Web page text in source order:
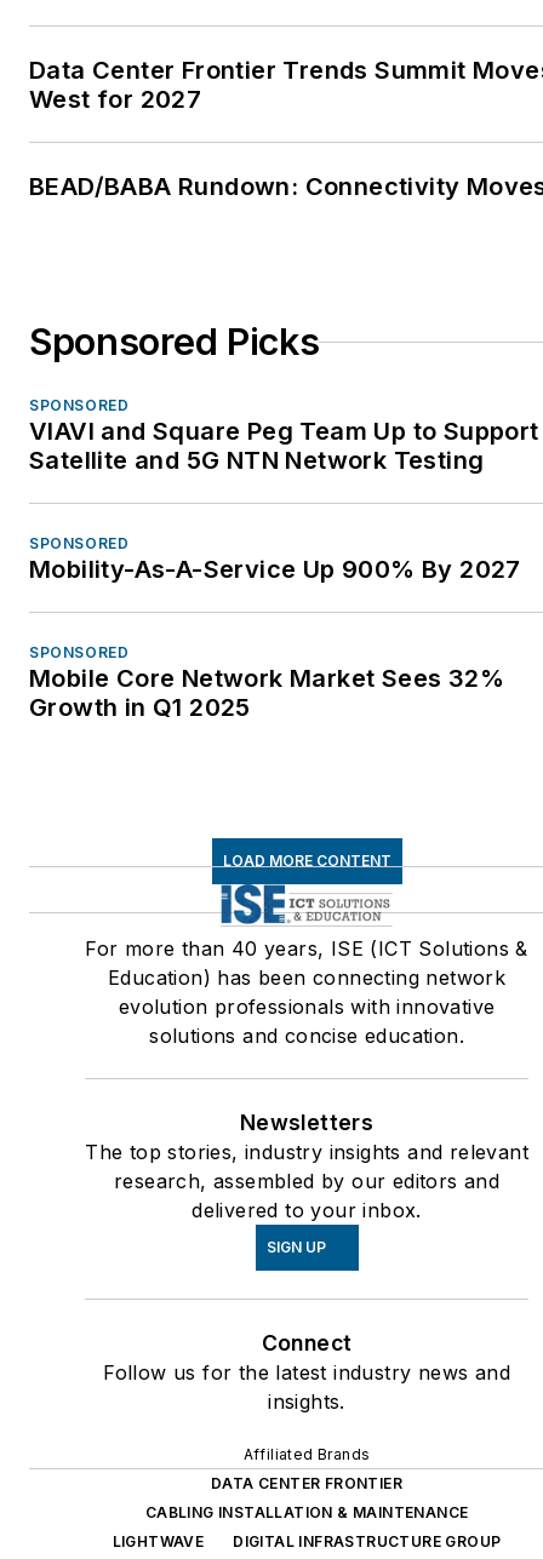
Data Center Frontier Trends Summit
West for 2027
BEAD/BABA Rundown: Connectivity
Sponsored Picks
SPONSORED
VIAVI and Square Peg Team Up to Support
Satellite and 5G NTN Network Testing
SPONSORED
Mobility-As-A-Service Up 900% By 2027
SPONSORED
Mobile Core Network Market Sees 32%
Growth in Q1 2025
LOAD MORE CONTENT
For more than 40 years, ISE (ICT Solutions &
Education) has been connecting network
evolution professionals with innovative
solutions and concise education.
Newsletters
The top stories, industry insights and relevant
research, assembled by our editors and
delivered to your inbox.
SIGN UP
Connect
Follow us for the latest industry news and
insights.
Affiliated Brands
DATA CENTER FRONTIER
CABLING INSTALLATION & MAINTENANCE
LIGHTWAVE
DIGITAL INFRASTRUCTURE GROUP